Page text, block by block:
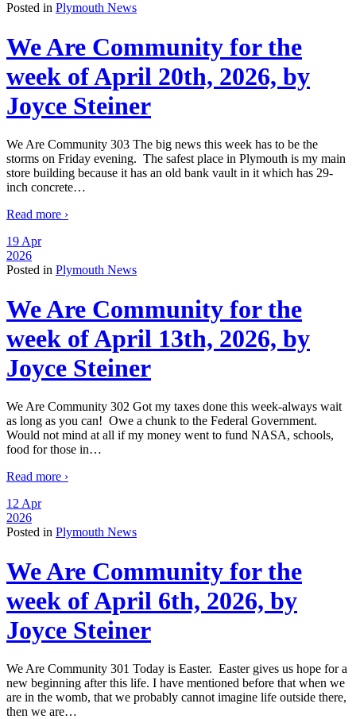
Posted in Plymouth News
We Are Community for the
week of April 20th, 2026, by
Joyce Steiner
We Are Community 303 The big news this week has to be the
storms on Friday evening. The safest place in Plymouth is my main
store building because it has an old bank vault in it which has 29-
inch concrete…
Read more ›
19 Apr
2026
Posted in Plymouth News
We Are Community for the
week of April 13th, 2026, by
Joyce Steiner
We Are Community 302 Got my taxes done this week-always wait
as long as you can! Owe a chunk to the Federal Government.
Would not mind at all if my money went to fund NASA, schools,
food for those in…
Read more ›
12 Apr
2026
Posted in Plymouth News
We Are Community for the
week of April 6th, 2026, by
Joyce Steiner
We Are Community 301 Today is Easter. Easter gives us hope for a
new beginning after this life. I have mentioned before that when we
are in the womb, that we probably cannot imagine life outside there,
then we are…